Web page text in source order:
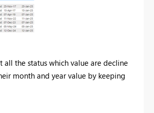
all the status which value are decline
month and year value by keeping